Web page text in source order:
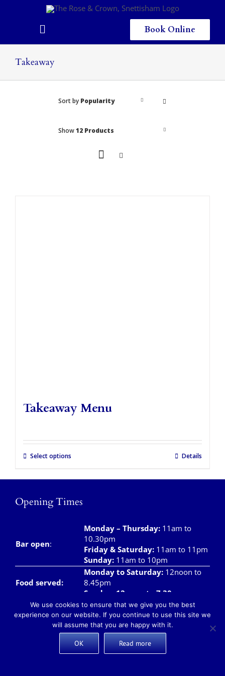
Toggle
Eating & Drinking
Book Online
Takeaway
Sort by Popularity
Show12 Products
Takeaway Menu
Select options Details
Opening Times
Bar open:
Monday – Thursday: 11am to
10.30pm
Friday & Saturday: 11am to 11pm
Sunday: 11am to 10pm
Food served:
Monday to Saturday: 12noon to
8.45pm
Sunday: 12noon to 7.30pm
Breakfast/Brunch
Monday – Saturday:8am to
12noon
Sunday:8am to 11.00am
Teas and Coffees: Monday – Sunday:8am to 10pm
We use cookies to ensure that we give you the best
experience on our website. If you continue to use this site we
will assume that you are happy with it.
OK Read more